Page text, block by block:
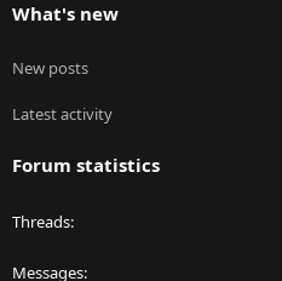
What's new
New posts
Latest activity
Forum statistics
Threads
Messages